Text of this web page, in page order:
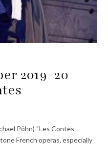
2019-20
Pöhn) “Les Contes
French operas, especially